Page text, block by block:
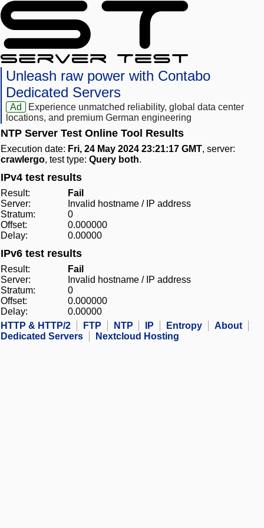
Unleash raw power with Contabo
Dedicated Servers
Ad
Experience unmatched reliability, global data center
locations, and premium German engineering
NTP Server Test Online Tool Results
Execution date: Fri, 24 May 2024 23:21:17 GMT, server:
crawlergo, test type: Query both.
IPv4 test results
Result:
Fail
Server:
Invalid hostname / IP address
Stratum:
0
Offset:
0.000000
Delay:
0.00000
IPv6 test results
Result:
Fail
Server:
Invalid hostname / IP address
Stratum:
0
Offset:
0.000000
Delay:
0.00000
HTTP & HTTP/2
FTP NTP IP Entropy
About
Dedicated Servers
Nextcloud Hosting